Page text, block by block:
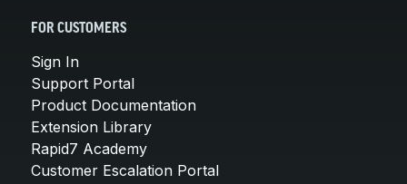
FOR CUSTOMERS
Sign In
Support Portal
Product Documentation
Extension Library
Rapid7 Academy
Customer Escalation Portal